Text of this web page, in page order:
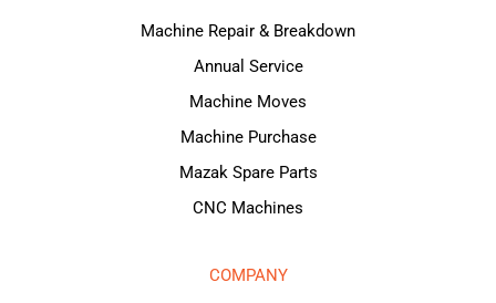
Machine Repair & Breakdown
Annual Service
Machine Moves
Machine Purchase
Mazak Spare Parts
CNC Machines
COMPANY